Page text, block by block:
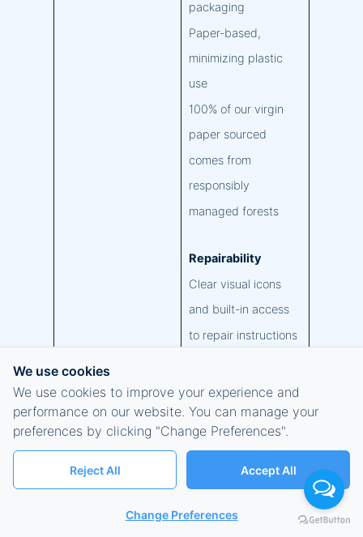
packaging
Paper-based,
minimizing plastic
use
100% of our virgin
paper sourced
comes from
responsibly
managed forests
Repairability
Clear visual icons
and built-in access
to repair instructions
We make trade-in
convenient and
customers in the
We use cookies
We use cookies to improve your experience and
performance on our website. You can manage your
preferences by clicking "Change Preferences".
Reject All Accept All
Change Preferences